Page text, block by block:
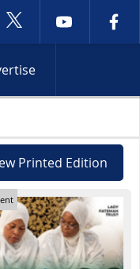
intensify across
Printed Edition